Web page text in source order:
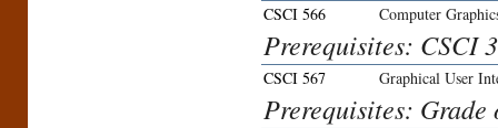
CSCI 566 Computer
Prerequisites: CSCI
CSCI 567 Graphical User
Prerequisites: